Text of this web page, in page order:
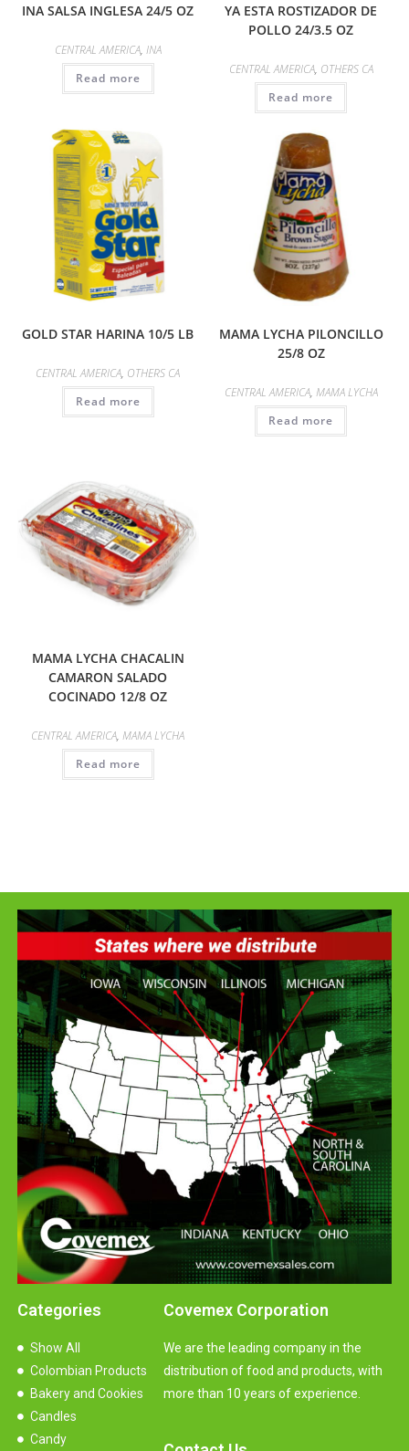
INA SALSA INGLESA 24/5 OZ
CENTRAL AMERICA, INA
Read more
YA ESTA ROSTIZADOR DE
POLLO 24/3.5 OZ
CENTRAL AMERICA, OTHERS CA
Read more
GOLD STAR HARINA 10/5 LB
CENTRAL AMERICA, OTHERS CA
Read more
MAMA LYCHA PILONCILLO
25/8 OZ
CENTRAL AMERICA, MAMA LYCHA
Read more
MAMA LYCHA CHACALIN
CAMARON SALADO
COCINADO 12/8 OZ
CENTRAL AMERICA,MAMA LYCHA
Read more
Covemex Corporation
We are the leading company in the
distribution of food and products, with
more than 10 years of experience.
Categories
Show All
Colombian Products
Bakery and Cookies
Candles
Candy